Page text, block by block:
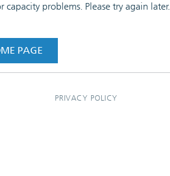
problems. Please try again later.
PAGE
PRIVACY POLICY